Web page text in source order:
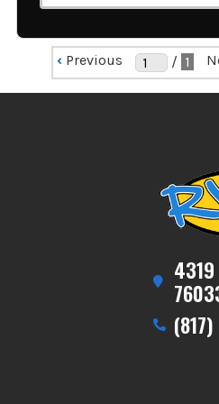
‹ Previous / 1